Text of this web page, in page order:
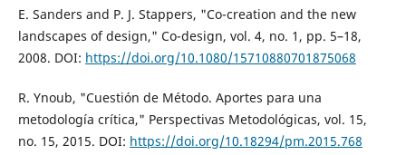
E. Sanders and P. J. Stappers, "Co-creation and the new
landscapes of design," Co-design, vol. 4, no. 1, pp. 5–18,
2008. DOI: https://doi.org/10.1080/15710880701875068
R. Ynoub, "Cuestión de Método. Aportes para una
metodología crítica," Perspectivas Metodológicas, vol. 15,
no. 15, 2015. DOI: https://doi.org/10.18294/pm.2015.768